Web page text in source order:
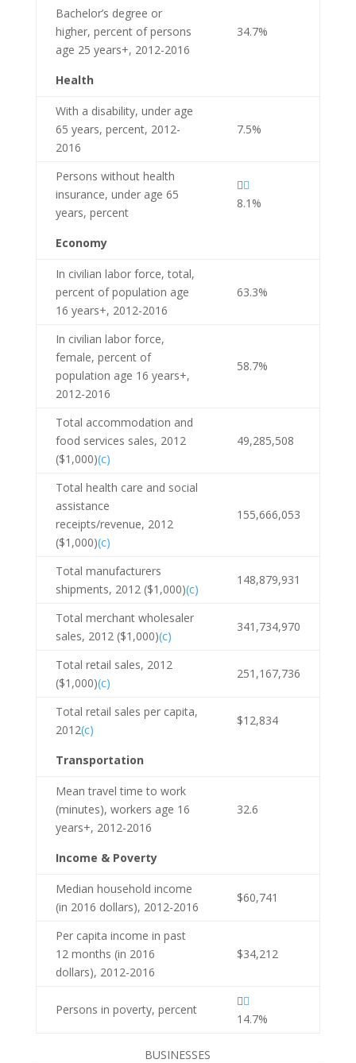
Bachelor’s degree or
higher, percent of persons
age 25 years+, 2012-2016
34.7%
Health
With a disability, under age
65 years, percent, 2012-
2016
7.5%
Persons without health
insurance, under age 65
years, percent

8.1%
Economy
In civilian labor force, total,
percent of population age
16 years+, 2012-2016
63.3%
In civilian labor force,
female, percent of
population age 16 years+,
2012-2016
58.7%
Total accommodation and
food services sales, 2012
($1,000)(c)
49,285,508
Total health care and social
assistance
receipts/revenue, 2012
($1,000)(c)
155,666,053
Total manufacturers
shipments, 2012 ($1,000)(c)
148,879,931
Total merchant wholesaler
sales, 2012 ($1,000)(c)
341,734,970
Total retail sales, 2012
($1,000)(c)
251,167,736
Total retail sales per capita,
2012(c)
$12,834
Transportation
Mean travel time to work
(minutes), workers age 16
years+, 2012-2016
32.6
Income & Poverty
Median household income
(in 2016 dollars), 2012-2016
$60,741
Per capita income in past
12 months (in 2016
dollars), 2012-2016
$34,212
Persons in poverty, percent

14.7%
BUSINESSES